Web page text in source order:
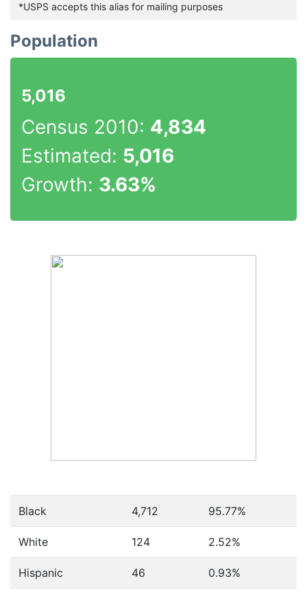
*USPS accepts this alias for mailing purposes
Population
5,016
Census 2010: 4,834
Estimated: 5,016
Growth: 3.63%
Black 4,712 95.77%
White 124 2.52%
Hispanic 46 0.93%